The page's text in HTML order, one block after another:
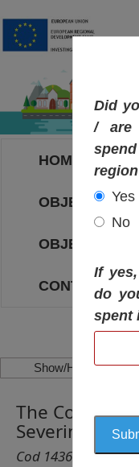
HOME
OBJECTIVES
OBJECTIVES
CONTACT
Show/Hide Left Side
The
Severin
Cod 1436
Did
/ are
Yes
No
If
do
spent